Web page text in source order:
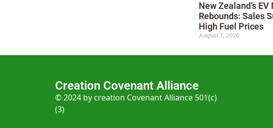
New Zealand’s
Rebounds: Sales
High Fuel Prices
August 7, 2026
Creation Covenant Alliance
© 2024 by creation Covenant Alliance 501(c)
(3)